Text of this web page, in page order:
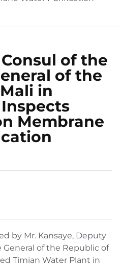
of the
of the
in
Membrane
by Mr. Kansaye, Deputy
of the Republic of
Timian Water Plant in